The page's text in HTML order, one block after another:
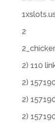
2
2) 110
2)
2)
2)